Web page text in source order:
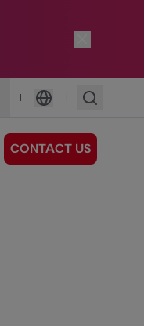
|
Language
|
CONTACT US